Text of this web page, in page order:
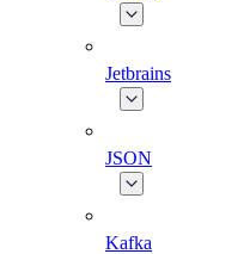
Jetbrains
JSON
Kafka